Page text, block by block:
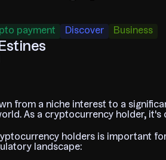
payment Discover Business
from a niche interest to a
As a cryptocurrency holder,
holders is important
landscape: